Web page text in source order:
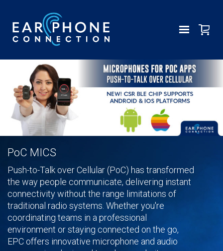
PoC MICS
Push-to-Talk over Cellular (PoC) has transformed
the way people communicate, delivering instant
connectivity without the range limitations of
traditional radio systems. Whether you're
coordinating teams in a professional
environment or staying connected on the go,
EPC offers innovative microphone and audio